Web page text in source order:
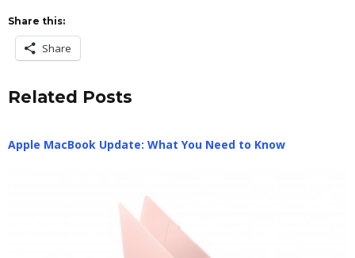
Share this:
Share
Related Posts
Apple MacBook Update: What You Need to Know